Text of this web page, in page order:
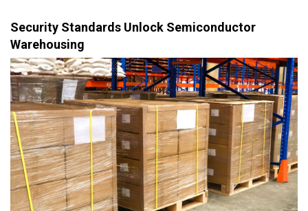
Security Standards Unlock Semiconductor
Warehousing